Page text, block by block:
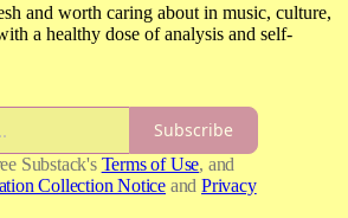
and worth caring about in music, culture,
a healthy dose of analysis and self-
Subscribe
Substack's Terms of Use, and
Collection Notice and Privacy